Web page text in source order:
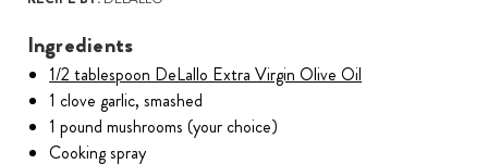
Ingredients
1/2 tablespoon DeLallo Extra Virgin Olive Oil
1 clove garlic, smashed
1 pound mushrooms (your choice)
Cooking spray